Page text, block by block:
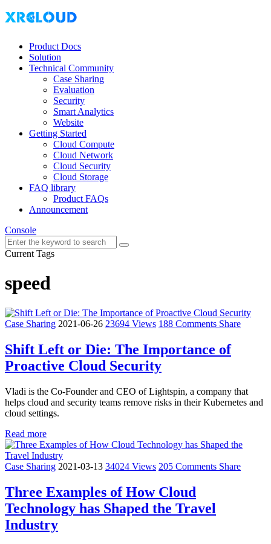
Product Docs
Solution
Technical Community
Case Sharing
Evaluation
Security
Smart Analytics
Website
Getting Started
Cloud Compute
Cloud Network
Cloud Security
Cloud Storage
FAQ library
Product FAQs
Announcement
Console
Current Tags
speed
Case Sharing 2021-06-26 23694 Views 188 Comments Share
Shift Left or Die: The Importance of
Proactive Cloud Security
Vladi is the Co-Founder and CEO of Lightspin, a company that
helps cloud and security teams remove risks in their Kubernetes and
cloud settings.
Read more
Case Sharing 2021-03-13 34024 Views 205 Comments Share
Three Examples of How Cloud
Technology has Shaped the Travel
Industry